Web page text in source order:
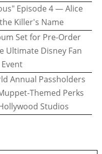
Episode 4 — Alice
Killer's Name
Set for Pre-Order
Ultimate Disney Fan
Event
Annual Passholders
Themed Perks
Studios